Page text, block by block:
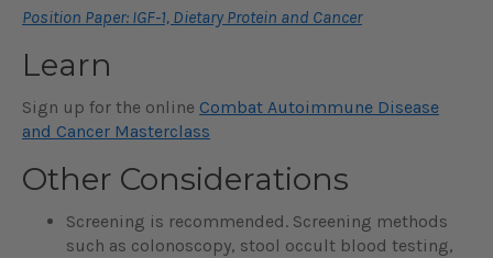
Position Paper: IGF-1, Dietary Protein and Cancer
Learn
Sign up for the online Combat Autoimmune Disease
and Cancer Masterclass
Other Considerations
Screening is recommended. Screening methods
such as colonoscopy, stool occult blood testing,